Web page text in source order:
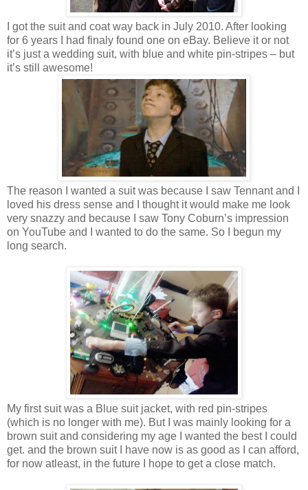
I got the suit and coat way back in July 2010. After looking
for 6 years I had finaly found one on eBay. Believe it or not
it’s just a wedding suit, with blue and white pin-stripes – but
it’s still awesome!
The reason I wanted a suit was because I saw Tennant and I
loved his dress sense and I thought it would make me look
very snazzy and because I saw Tony Coburn’s impression
on YouTube and I wanted to do the same. So I begun my
long search.
My first suit was a Blue suit jacket, with red pin-stripes
(which is no longer with me). But I was mainly looking for a
brown suit and considering my age I wanted the best I could
get. and the brown suit I have now is as good as I can afford,
for now atleast, in the future I hope to get a close match.